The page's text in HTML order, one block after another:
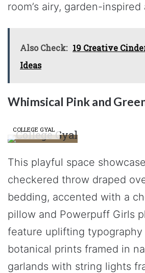
room’s airy, garden-
Also Check: 19 Creative
Ideas
Whimsical Pink and
COLLEGE GYAL
This playful space
checkered throw draped
bedding, accented with a
pillow and Powerpuff Girls
feature uplifting typography
botanical prints framed in
garlands with string lights